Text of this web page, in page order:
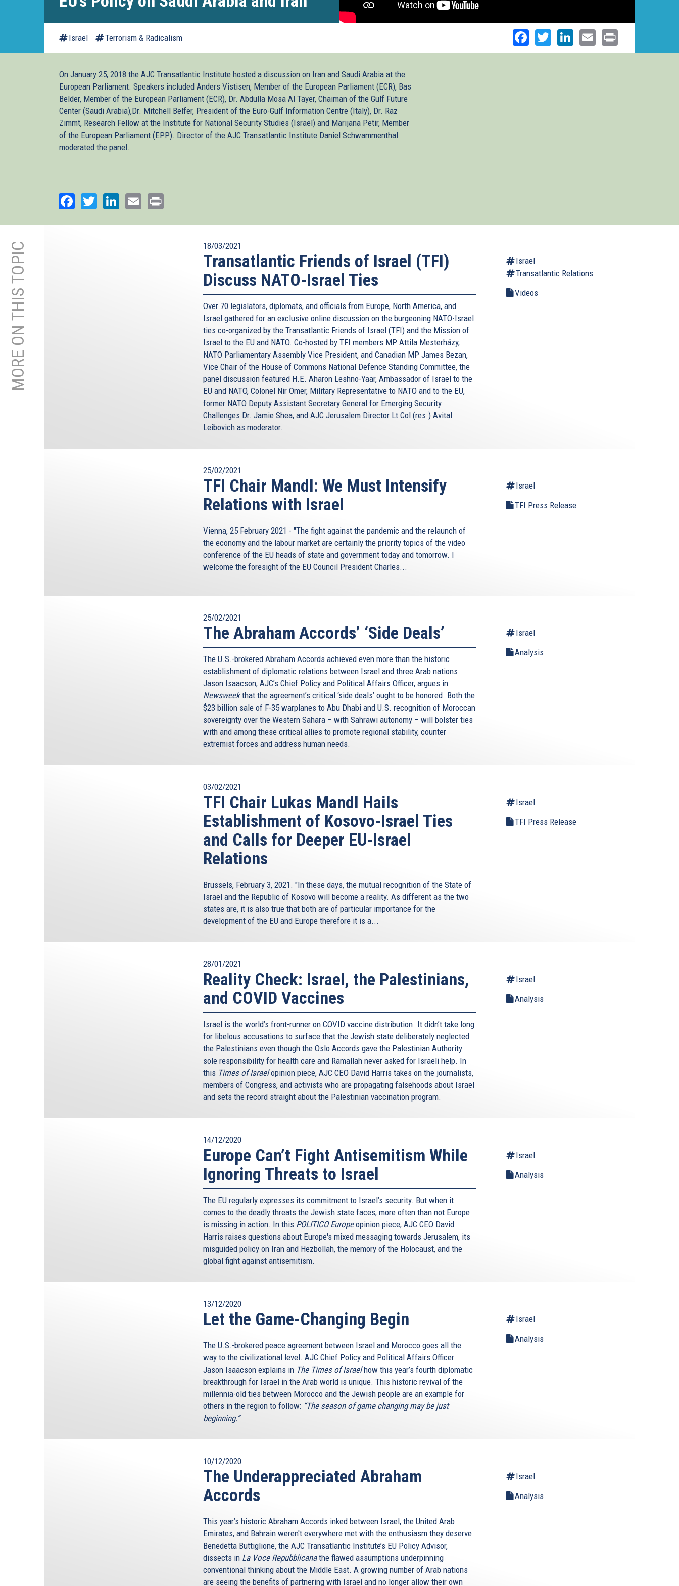
Israel Terrorism & Radicalism Facebook
TwitterLinkedIn
Email
On January 25, 2018 the AJC Transatlantic Institute hosted a discussion on Iran and Saudi Arabia at the
European Parliament. Speakers included Anders Vistisen, Member of the European Parliament (ECR), Bas
Belder, Member of the European Parliament (ECR), Dr. Abdulla Mosa Al Tayer, Chaiman of the Gulf Future
Center (Saudi Arabia),Dr. Mitchell Belfer, President of the Euro-Gulf Information Centre (Italy), Dr. Raz
Zimmt, Research Fellow at the Institute for National Security Studies (Israel) and Marijana Petir, Member
of the European Parliament (EPP). Director of the AJC Transatlantic Institute Daniel Schwammenthal
moderated the panel.
Facebook
TwitterLinkedIn
Email
MORE ON THIS TOPIC 18/03/2021
Transatlantic Friends of Israel (TFI)
Discuss NATO-Israel Ties
Over 70 legislators, diplomats, and officials from Europe, North America, and
Israel gathered for an exclusive online discussion on the burgeoning NATO-Israel
ties co-organized by the Transatlantic Friends of Israel (TFI) and the Mission of
Israel to the EU and NATO. Co-hosted by TFI members MP Attila Mesterházy,
NATO Parliamentary Assembly Vice President, and Canadian MP James Bezan,
Vice Chair of the House of Commons National Defence Standing Committee, the
panel discussion featured H.E. Aharon Leshno-Yaar, Ambassador of Israel to the
EU and NATO, Colonel Nir Omer, Military Representative to NATO and to the EU,
former NATO Deputy Assistant Secretary General for Emerging Security
Challenges Dr. Jamie Shea, and AJC Jerusalem Director Lt Col (res.) Avital
Leibovich as moderator.
Israel
Transatlantic Relations
Videos
25/02/2021
TFI Chair Mandl: We Must Intensify
Relations with Israel
Vienna, 25 February 2021 - "The fight against the pandemic and the relaunch of
the economy and the labour market are certainly the priority topics of the video
conference of the EU heads of state and government today and tomorrow. I
welcome the foresight of the EU Council President Charles...
Israel
TFI Press Release
25/02/2021
The Abraham Accords’ ‘Side Deals’
The U.S.-brokered Abraham Accords achieved even more than the historic
establishment of diplomatic relations between Israel and three Arab nations.
Jason Isaacson, AJC’s Chief Policy and Political Affairs Officer, argues in
Newsweekthat the agreement’s critical ‘side deals’ ought to be honored. Both the
$23 billion sale of F-35 warplanes to Abu Dhabi and U.S. recognition of Moroccan
sovereignty over the Western Sahara – with Sahrawi autonomy – will bolster ties
with and among these critical allies to promote regional stability, counter
extremist forces and address human needs.
Israel
Analysis
03/02/2021
TFI Chair Lukas Mandl Hails
Establishment of Kosovo-Israel Ties
and Calls for Deeper EU-Israel
Relations
Brussels, February 3, 2021. "In these days, the mutual recognition of the State of
Israel and the Republic of Kosovo will become a reality. As different as the two
states are, it is also true that both are of particular importance for the
development of the EU and Europe therefore it is a...
Israel
TFI Press Release
28/01/2021
Reality Check: Israel, the Palestinians,
and COVID Vaccines
Israel is the world’s front-runner on COVID vaccine distribution. It didn’t take long
for libelous accusations to surface that the Jewish state deliberately neglected
the Palestinians even though the Oslo Accords gave the Palestinian Authority
sole responsibility for health care and Ramallah never asked for Israeli help. In
this Times of Israelopinion piece, AJC CEO David Harris takes on the journalists,
members of Congress, and activists who are propagating falsehoods about Israel
and sets the record straight about the Palestinian vaccination program.
Israel
Analysis
14/12/2020
Europe Can’t Fight Antisemitism While
Ignoring Threats to Israel
The EU regularly expresses its commitment to Israel’s security. But when it
comes to the deadly threats the Jewish state faces, more often than not Europe
is missing in action. In this POLITICO Europeopinion piece, AJC CEO David
Harris raises questions about Europe's mixed messaging towards Jerusalem, its
misguided policy on Iran and Hezbollah, the memory of the Holocaust, and the
global fight against antisemitism.
Israel
Analysis
13/12/2020
Let the Game-Changing Begin
The U.S.-brokered peace agreement between Israel and Morocco goes all the
way to the civilizational level. AJC Chief Policy and Political Affairs Officer
Jason Isaacson explains in The Times of Israelhow this year’s fourth diplomatic
breakthrough for Israel in the Arab world is unique. This historic revival of the
millennia-old ties between Morocco and the Jewish people are an example for
others in the region to follow: “The season of game changing may be just
beginning.”
Israel
Analysis
10/12/2020
The Underappreciated Abraham
Accords
This year’s historic Abraham Accords inked between Israel, the United Arab
Emirates, and Bahrain weren't everywhere met with the enthusiasm they deserve.
Benedetta Buttiglione, the AJC Transatlantic Institute’s EU Policy Advisor,
dissects in La Voce Repubblicanathe flawed assumptions underpinning
conventional thinking about the Middle East. A growing number of Arab nations
are seeing the benefits of partnering with Israel and no longer allow their own
Israel
Analysis